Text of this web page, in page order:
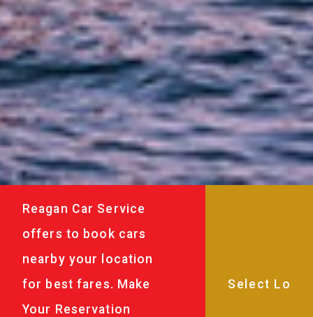
Reagan Car Service
offers to book cars
nearby your location
for best fares. Make
Your Reservation